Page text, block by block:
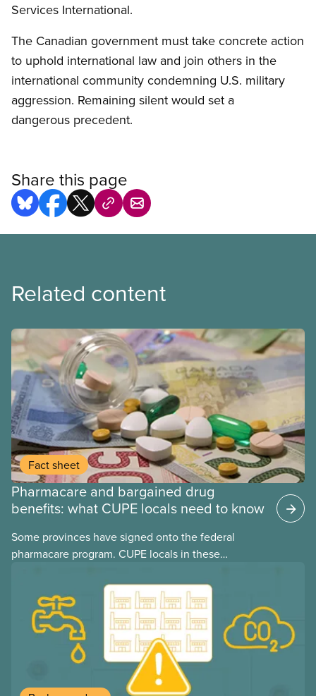
Services International.
The Canadian government must take concrete action
to uphold international law and join others in the
international community condemning U.S. military
aggression. Remaining silent would set a
dangerous precedent.
Share this page
Related content
Fact sheet
Pharmacare and bargained drug
benefits: what CUPE locals need to know
Some provinces have signed onto the federal
pharmacare program. CUPE locals in these
may interact with their current group benefits.